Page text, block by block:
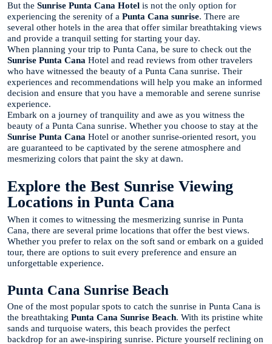
But the Sunrise Punta Cana Hotel is not the only option for
experiencing the serenity of a Punta Cana sunrise. There are
several other hotels in the area that offer similar breathtaking views
and provide a tranquil setting for starting your day.
When planning your trip to Punta Cana, be sure to check out the
Sunrise Punta Cana Hotel and read reviews from other travelers
who have witnessed the beauty of a Punta Cana sunrise. Their
experiences and recommendations will help you make an informed
decision and ensure that you have a memorable and serene sunrise
experience.
Embark on a journey of tranquility and awe as you witness the
beauty of a Punta Cana sunrise. Whether you choose to stay at the
Sunrise Punta Cana Hotel or another sunrise-oriented resort, you
are guaranteed to be captivated by the serene atmosphere and
mesmerizing colors that paint the sky at dawn.
Explore the Best Sunrise Viewing
Locations in Punta Cana
When it comes to witnessing the mesmerizing sunrise in Punta
Cana, there are several prime locations that offer the best views.
Whether you prefer to relax on the soft sand or embark on a guided
tour, there are options to suit every preference and ensure an
unforgettable experience.
Punta Cana Sunrise Beach
One of the most popular spots to catch the sunrise in Punta Cana is
the breathtaking Punta Cana Sunrise Beach. With its pristine white
sands and turquoise waters, this beach provides the perfect
backdrop for an awe-inspiring sunrise. Picture yourself reclining on